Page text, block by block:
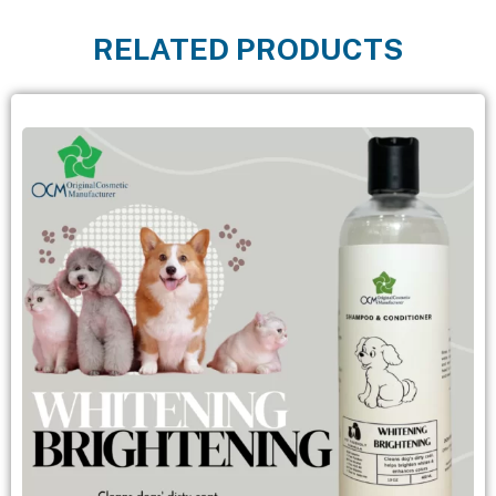
RELATED PRODUCTS